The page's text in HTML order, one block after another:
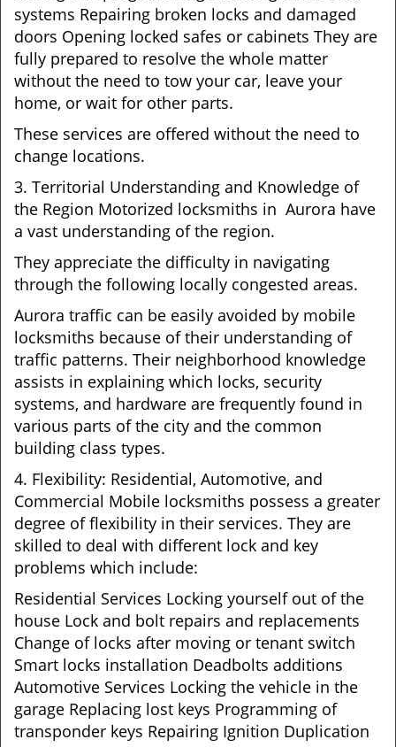
systems Repairing broken locks and damaged
doors Opening locked safes or cabinets They are
fully prepared to resolve the whole matter
without the need to tow your car, leave your
home, or wait for other parts.
These services are offered without the need to
change locations.
3. Territorial Understanding and Knowledge of
the Region Motorized locksmiths in Aurora have
a vast understanding of the region.
They appreciate the difficulty in navigating
through the following locally congested areas.
Aurora traffic can be easily avoided by mobile
locksmiths because of their understanding of
traffic patterns. Their neighborhood knowledge
assists in explaining which locks, security
systems, and hardware are frequently found in
various parts of the city and the common
building class types.
4. Flexibility: Residential, Automotive, and
Commercial Mobile locksmiths possess a greater
degree of flexibility in their services. They are
skilled to deal with different lock and key
problems which include:
Residential Services Locking yourself out of the
house Lock and bolt repairs and replacements
Change of locks after moving or tenant switch
Smart locks installation Deadbolts additions
Automotive Services Locking the vehicle in the
garage Replacing lost keys Programming of
transponder keys Repairing Ignition Duplication